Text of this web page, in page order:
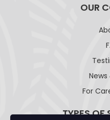
OUR
News
For
TYPES OF